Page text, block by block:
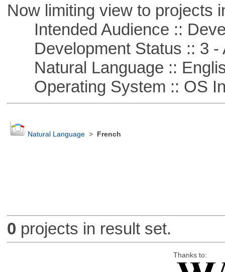
Now limiting view to projects
Intended Audience ::
Development Status :: 3 -
Natural Language ::
Operating System :: OS
Natural Language> French
0 projects in result set.
Thanks to: